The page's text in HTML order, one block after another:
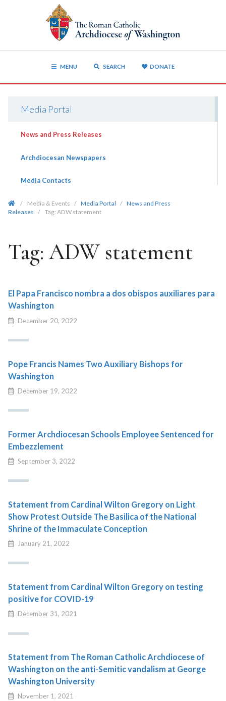
MENU SEARCH DONATE
Media Portal
News and Press Releases
Archdiocesan Newspapers
Media Contacts
/ Media & Events / Media Portal / News and Press
Releases
/ Tag: ADW statement
Tag:ADW statement
El Papa Francisco nombra a dos obispos auxiliares para
Washington
December 20, 2022
Pope Francis Names Two Auxiliary Bishops for
Washington
December 19, 2022
Former Archdiocesan Schools Employee Sentenced for
Embezzlement
September 3, 2022
Statement from Cardinal Wilton Gregory on Light
Show Protest Outside The Basilica of the National
Shrine of the Immaculate Conception
January 21, 2022
Statement from Cardinal Wilton Gregory on testing
positive for COVID-19
December 31, 2021
Statement from The Roman Catholic Archdiocese of
Washington on the anti-Semitic vandalism at George
Washington University
November 1, 2021